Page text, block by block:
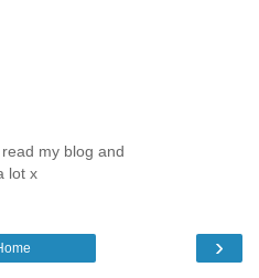
my blog and
lot x
›